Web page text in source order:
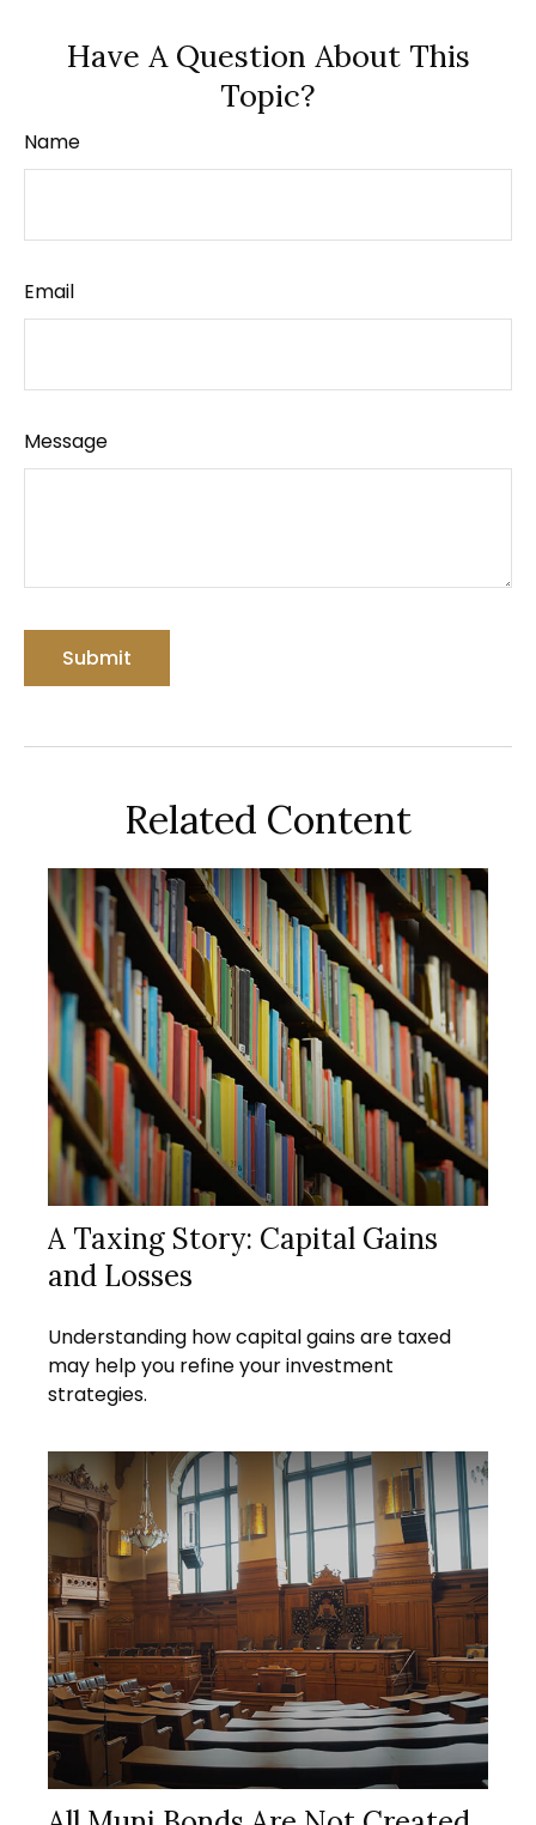
Have A Question About This
Topic?
Name
Email
Message
Related Content
A Taxing Story: Capital Gains
and Losses
Understanding how capital gains are taxed
may help you refine your investment
strategies.